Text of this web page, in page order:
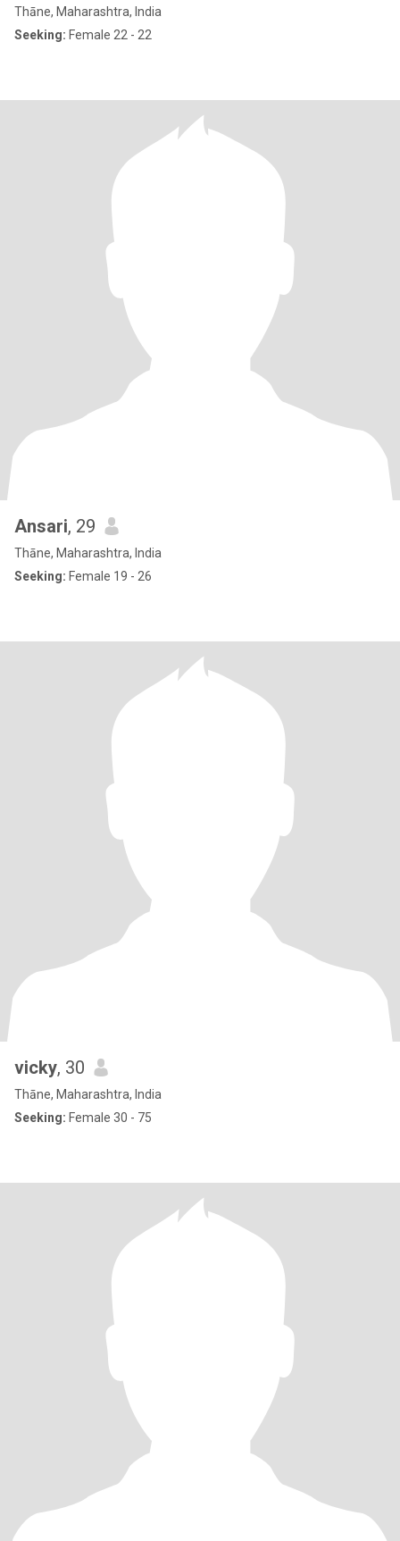
Thāne, Maharashtra, India
Seeking: Female 22 - 22
Ansari, 29
Thāne, Maharashtra, India
Seeking: Female 19 - 26
vicky, 30
Thāne, Maharashtra, India
Seeking: Female 30 - 75